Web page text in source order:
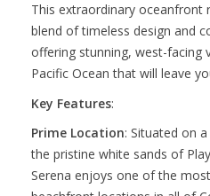
This extraordinary oceanfront
blend of timeless design and
offering stunning, west-facing
Pacific Ocean that will leave
Key Features:
Prime Location: Situated on
the pristine white sands of
Serena enjoys one of the